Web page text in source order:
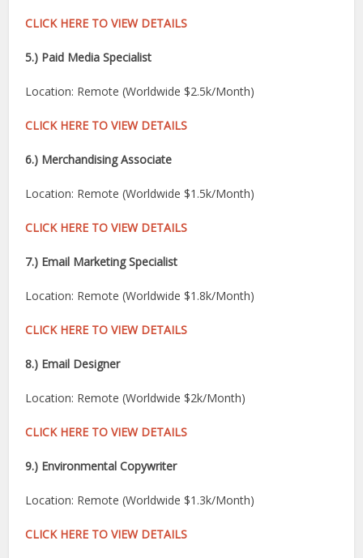
CLICK HERE TO VIEW DETAILS
5.) Paid Media Specialist
Location: Remote (Worldwide $2.5k/Month)
CLICK HERE TO VIEW DETAILS
6.) Merchandising Associate
Location: Remote (Worldwide $1.5k/Month)
CLICK HERE TO VIEW DETAILS
7.) Email Marketing Specialist
Location: Remote (Worldwide $1.8k/Month)
CLICK HERE TO VIEW DETAILS
8.) Email Designer
Location: Remote (Worldwide $2k/Month)
CLICK HERE TO VIEW DETAILS
9.) Environmental Copywriter
Location: Remote (Worldwide $1.3k/Month)
CLICK HERE TO VIEW DETAILS